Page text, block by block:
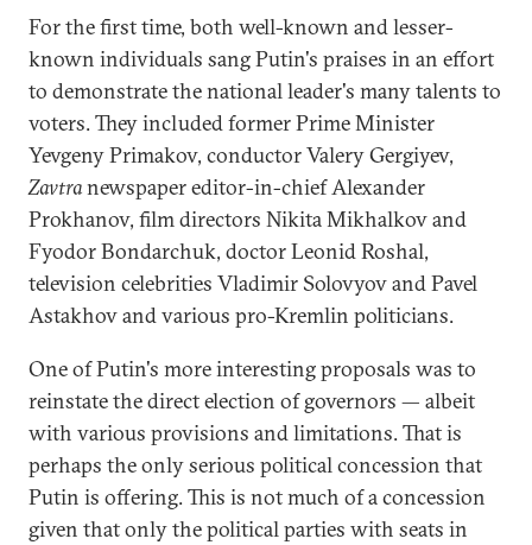
For the first time, both well-known and lesser-
known individuals sang Putin's praises in an effort
to demonstrate the national leader's many talents to
voters. They included former Prime Minister
Yevgeny Primakov, conductor Valery Gergiyev,
Zavtranewspaper editor-in-chief Alexander
Prokhanov, film directors Nikita Mikhalkov and
Fyodor Bondarchuk, doctor Leonid Roshal,
television celebrities Vladimir Solovyov and Pavel
Astakhov and various pro-Kremlin politicians.
One of Putin's more interesting proposals was to
reinstate the direct election of governors — albeit
with various provisions and limitations. That is
perhaps the only serious political concession that
Putin is offering. This is not much of a concession
given that only the political parties with seats in